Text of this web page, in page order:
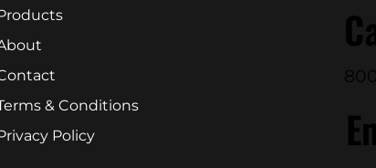
& Conditions
Policy